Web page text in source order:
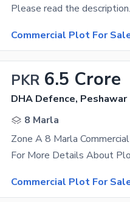
Commercial Plot For
PKR 6.5 Crore
DHA Defence, Peshawar
8 Marla
Zone A 8 Marla
Commercial Plot For